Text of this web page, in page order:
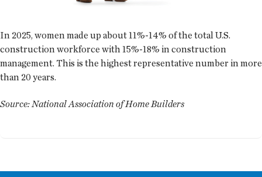
In 2025, women made up about 11%-14% of the total U.S.
construction workforce with 15%-18% in construction
management. This is the highest representative number in more
than 20 years.
Source: National Association of Home Builders